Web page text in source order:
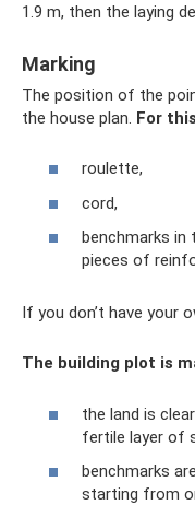
1.9 m, then the laying
Marking
The position of the
the house plan. For
roulette,
cord,
benchmarks
pieces of
If you don’t have your
The building plot is
the land is
fertile layer of
benchmarks
starting from